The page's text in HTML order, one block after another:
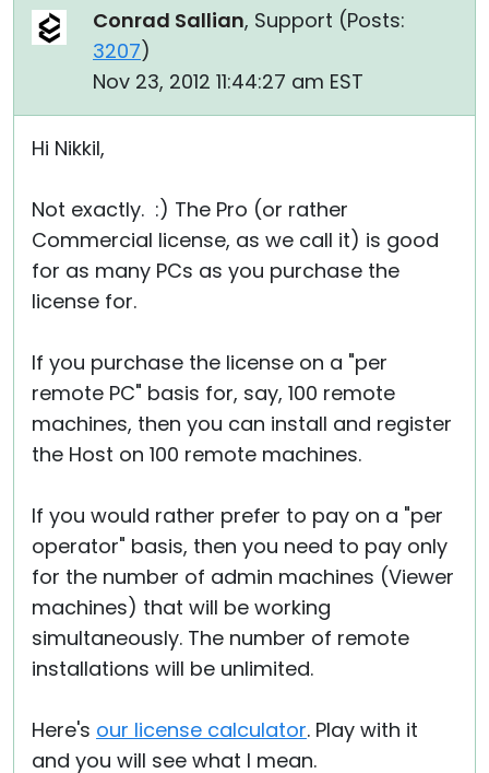
Conrad Sallian, Support (Posts:
3207)
Nov 23, 2012 11:44:27 am EST
Hi Nikkil,
Not exactly. :) The Pro (or rather
Commercial license, as we call it) is good
for as many PCs as you purchase the
license for.
If you purchase the license on a "per
remote PC" basis for, say, 100 remote
machines, then you can install and register
the Host on 100 remote machines.
If you would rather prefer to pay on a "per
operator" basis, then you need to pay only
for the number of admin machines (Viewer
machines) that will be working
simultaneously. The number of remote
installations will be unlimited.
Here's our license calculator. Play with it
and you will see what I mean.